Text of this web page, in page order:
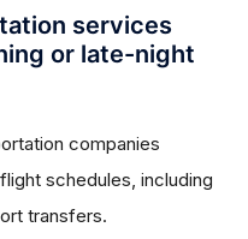
services
or late-night
companies
schedules, including
transfers.